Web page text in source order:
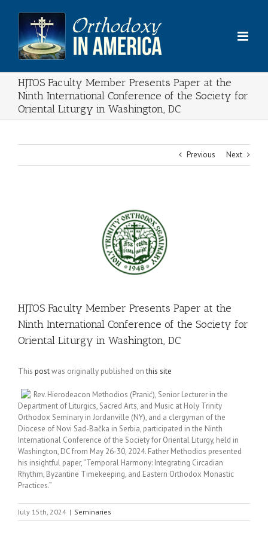
content
HJTOS Faculty Member Presents Paper at the
Ninth International Conference of the Society for
Oriental Liturgy in Washington, DC
Previous Next
HJTOS Faculty Member Presents Paper at the
Ninth International Conference of the Society for
Oriental Liturgy in Washington, DC
This postwas originally published onthis site
Rev. Hierodeacon Methodios (Pranić), Senior Lecturer in the
Department of Liturgics, Sacred Arts, and Music at Holy Trinity
Orthodox Seminary in Jordanville (NY), and a clergyman of the
Diocese of Novi Sad-Bačka in Serbia, participated in the Ninth
International Conference of the Society for Oriental Liturgy, held in
Washington, DC from May 26-30, 2024. Father Methodios presented
his insightful paper, “Temporal Harmony: Integrating Circadian
Rhythm, Byzantine Timekeeping, and Eastern Orthodox Monastic
Practices.”
July 15th, 2024 | Seminaries